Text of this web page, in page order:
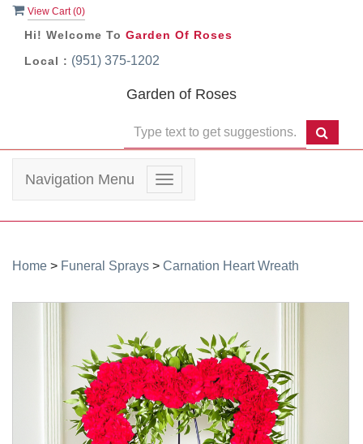
View Cart (0)
Hi! Welcome To Garden Of Roses
Local : (951) 375-1202
Garden of Roses
Toggle
navigation
Navigation Menu
Home > Funeral Sprays > Carnation Heart Wreath